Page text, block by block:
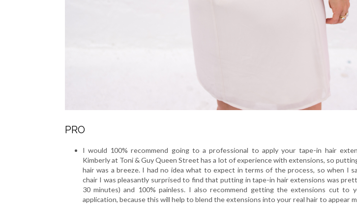
PRO
I would 100% recommend going to a professional to apply your tape-in hair
Kimberly at Toni & Guy Queen Street has a lot of experience with extensions, so
hair was a breeze. I had no idea what to expect in terms of the process, so when I
chair I was pleasantly surprised to find that putting in tape-in hair extensions was
30 minutes) and 100% painless. I also recommend getting the extensions cut to
application, because this will help to blend the extensions into your real hair to appear